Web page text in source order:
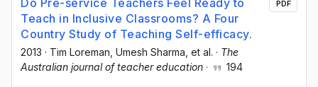
Teach in Inclusive Classrooms? A Four
Country Study of Teaching Self-efficacy.
2013 · Tim Loreman , Umesh Sharma , et al. · The
Australian journal of teacher education · 194
PDF